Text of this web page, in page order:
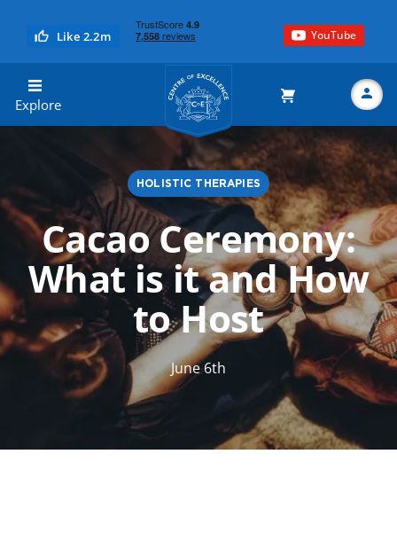
Like 2.2m YouTube
Explore
Centre of Excellence
Search HOLISTIC THERAPIES
Cacao Ceremony:
What is it and How
to Host
June 6th